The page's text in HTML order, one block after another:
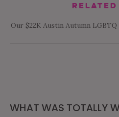
Related
Our $22K Austin Autumn
WHAT WAS TOTALLY